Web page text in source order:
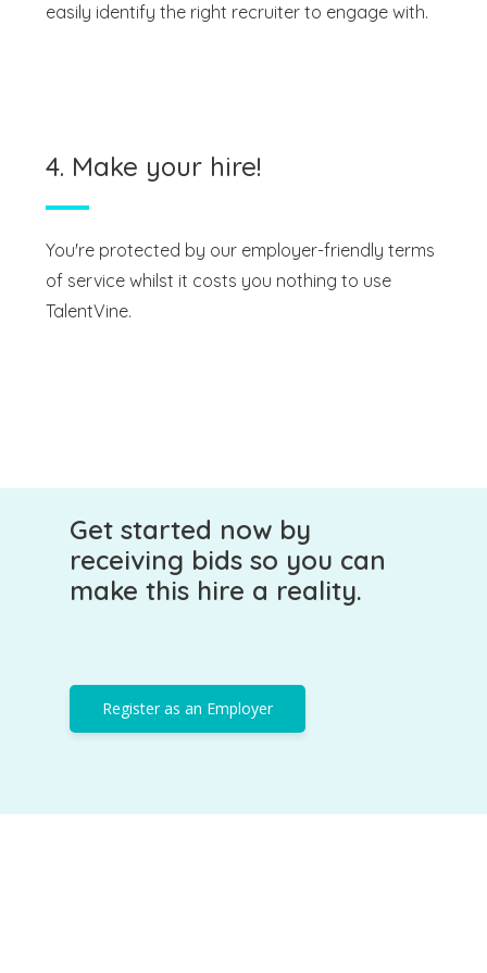
easily identify the right recruiter to engage with.
4. Make your hire!
You're protected by our employer-friendly terms
of service whilst it costs you nothing to use
TalentVine.
Get started now by
receiving bids so you can
make this hire a reality.
Register as an Employer